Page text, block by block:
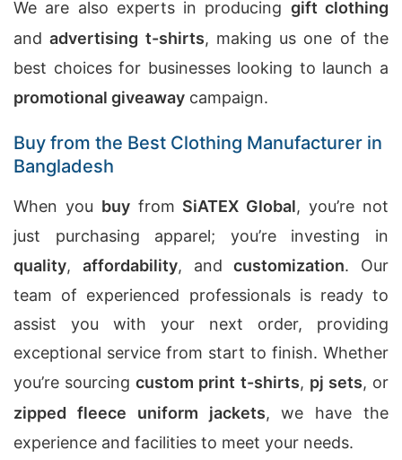
We are also experts in producing gift clothing
andadvertising t-shirts, making us one of the
best choices for businesses looking to launch a
promotional giveaway campaign.
Buy from the Best Clothing Manufacturer in
Bangladesh
When you buyfrom SiATEX Global, you’re not
just purchasing apparel; you’re investing in
quality, affordability, andcustomization. Our
team of experienced professionals is ready to
assist you with your next order, providing
exceptional service from start to finish. Whether
you’re sourcingcustom print t-shirts, pj sets, or
zipped fleece uniform jackets, we have the
experience and facilities to meet your needs.